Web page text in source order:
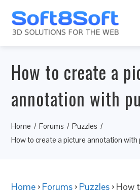
How to create a
annotation with
Home Forums
Puzzles
How to create a picture annotation with
Home › Forums › Puzzles › How